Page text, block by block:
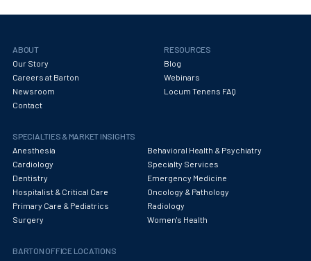
ABOUT
Our Story
Careers at Barton
Newsroom
Contact
RESOURCES
Blog
Webinars
Locum Tenens FAQ
SPECIALTIES & MARKET INSIGHTS
Anesthesia
Behavioral Health & Psychiatry
Cardiology
Specialty Services
Dentistry
Emergency Medicine
Hospitalist & Critical Care
Oncology & Pathology
Primary Care & Pediatrics
Radiology
Surgery
Women's Health
BARTON OFFICE LOCATIONS